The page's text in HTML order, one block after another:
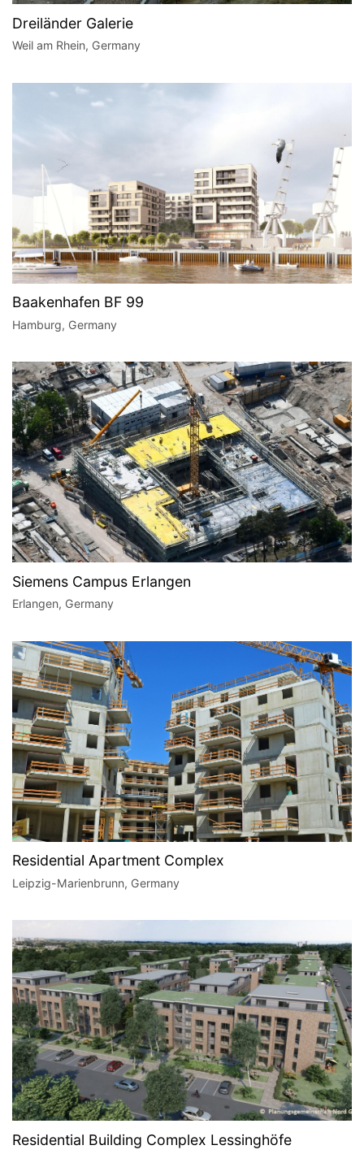
Dreiländer Galerie
Weil am Rhein, Germany
Baakenhafen BF 99
Hamburg, Germany
Siemens Campus Erlangen
Erlangen, Germany
Residential Apartment Complex
Leipzig-Marienbrunn, Germany
Residential Building Complex Lessinghöfe